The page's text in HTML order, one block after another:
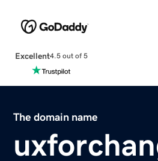
Excellent4.5 out of 5
The domain name